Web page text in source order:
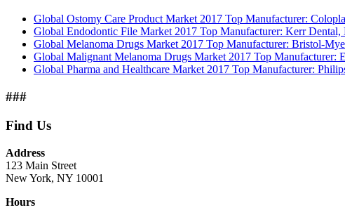
Global Ostomy Care Product Market 2017 Top Manufacturer:
Global Endodontic File Market 2017 Top Manufacturer: Kerr
Global Melanoma Drugs Market 2017 Top Manufacturer: Bristol-
Global Malignant Melanoma Drugs Market 2017 Top Manufacturer:
Global Pharma and Healthcare Market 2017 Top Manufacturer:
###
Find Us
Address
123 Main Street
New York, NY 10001
Hours